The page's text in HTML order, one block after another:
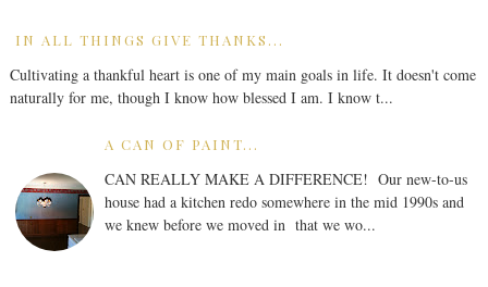
IN ALL THINGS GIVE THANKS...
Cultivating a thankful heart is one of my main goals in life. It doesn't come
naturally for me, though I know how blessed I am. I know t...
A CAN OF PAINT...
CAN REALLY MAKE A DIFFERENCE! Our new-to-us
house had a kitchen redo somewhere in the mid 1990s and
we knew before we moved in that we wo...